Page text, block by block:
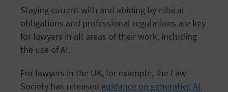
Staying current with and abiding by ethical
obligations and professional regulations are key
for lawyers in all areas of their work, including
the use of AI.
For lawyers in the UK, for example, the Law
Society has released guidance on generative AI.